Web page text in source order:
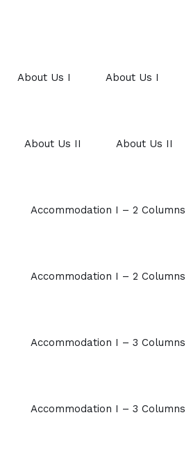
About Us I About Us I
About Us II About Us II
Accommodation I – 2 Columns
Accommodation I – 2 Columns
Accommodation I – 3 Columns
Accommodation I – 3 Columns